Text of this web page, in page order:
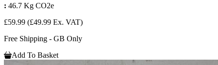
: 46.7 Kg CO2e
£59.99 (£49.99 Ex. VAT)
Free Shipping - GB Only
Add To Basket